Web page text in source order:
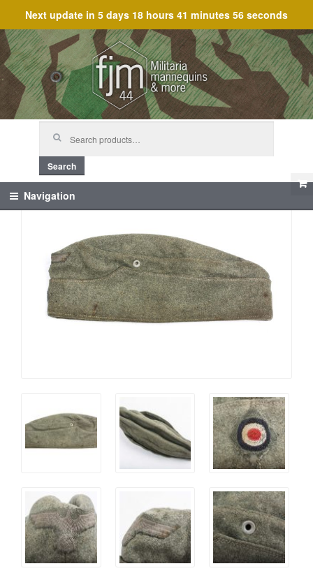
Next update in 5 days 18 hours 41 minutes 55 seconds
Skip
to
navigation
Skip
to
content
Search
Navigation